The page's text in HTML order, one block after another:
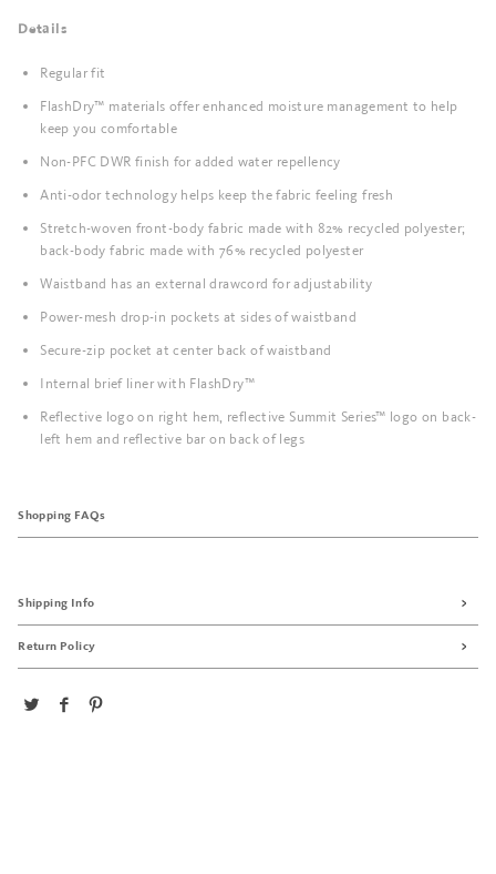
Details
Regular fit
FlashDry™ materials offer enhanced moisture management to help
keep you comfortable
Non-PFC DWR finish for added water repellency
Anti-odor technology helps keep the fabric feeling fresh
Stretch-woven front-body fabric made with 82% recycled polyester;
back-body fabric made with 76% recycled polyester
Waistband has an external drawcord for adjustability
Power-mesh drop-in pockets at sides of waistband
Secure-zip pocket at center back of waistband
Internal brief liner with FlashDry™
Reflective logo on right hem, reflective Summit Series™ logo on back-
left hem and reflective bar on back of legs
Shopping FAQs
Shipping Info
Return Policy